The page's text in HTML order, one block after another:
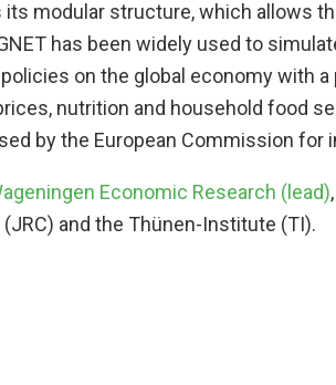
modular structure, which allows
has been widely used to
on the global economy with
nutrition and household food
by the European Commission for
Economic Research (lead)
and the Thünen-Institute (TI).